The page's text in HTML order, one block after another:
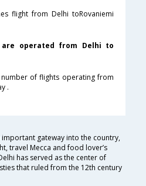
flight from Delhi toRovaniemi
operated from Delhi to
of flights operating from
.
gateway into the country,
travel Mecca and food lover’s
has served as the center of
that ruled from the 12th century